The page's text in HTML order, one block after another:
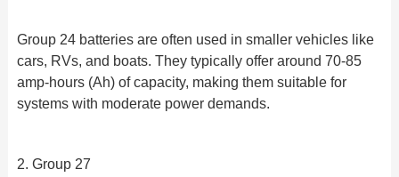
Group 24 batteries are often used in smaller vehicles like
cars, RVs, and boats. They typically offer around 70-85
amp-hours (Ah) of capacity, making them suitable for
systems with moderate power demands.
2. Group 27